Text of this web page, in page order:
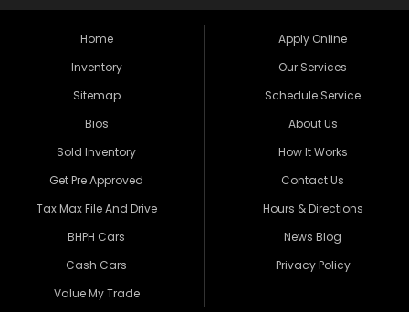
Home
Inventory
Sitemap
Bios
Sold Inventory
Get Pre Approved
Tax Max File And Drive
BHPH Cars
Cash Cars
Value My Trade
Apply Online
Our Services
Schedule Service
About Us
How It Works
Contact Us
Hours & Directions
News Blog
Privacy Policy